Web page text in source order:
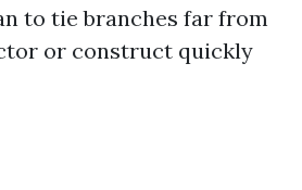
to tie branches far from
or construct quickly